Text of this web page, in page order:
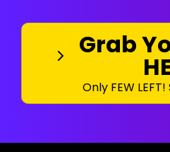
Grab
Only FEW LEFT!